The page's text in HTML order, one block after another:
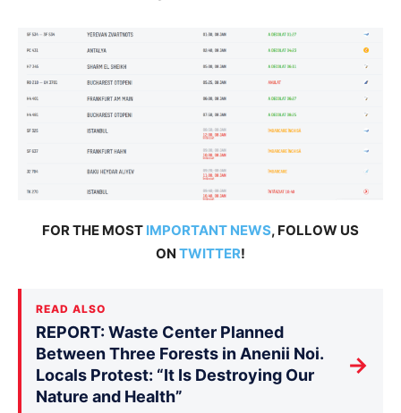
FOR THE MOST IMPORTANT NEWS, FOLLOW US
ON TWITTER!
READ ALSO
REPORT: Waste Center Planned
Between Three Forests in Anenii Noi.
Locals Protest: “It Is Destroying Our
Nature and Health”
→